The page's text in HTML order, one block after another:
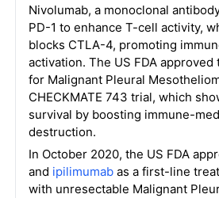
Nivolumab, a monoclonal
PD-1 to enhance T-cell activity,
blocks CTLA-4, promoting
activation. The US FDA
for Malignant Pleural
CHECKMATE 743 trial, which
survival by boosting immune-
destruction.
In October 2020, the US FDA
and ipilimumabas a first-line
with unresectable Malignant